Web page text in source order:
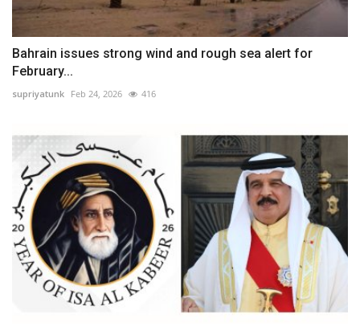
Bahrain issues strong wind and rough sea alert for
February...
supriyatunk Feb 24, 2026 416